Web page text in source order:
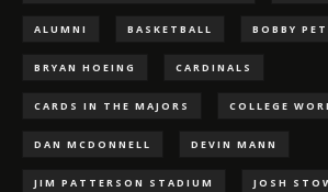
ALUMNI BASKETBALL BOBBY
BRYAN HOEING CARDINALS
CARDS IN THE MAJORS COLLEGE
DAN MCDONNELL DEVIN MANN
JIM PATTERSON STADIUM JOSH